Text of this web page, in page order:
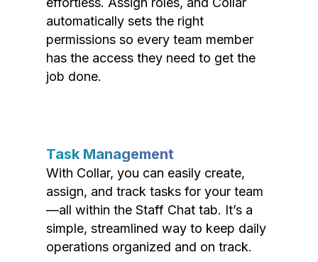
automatically sets the right
permissions so every team member
has the access they need to get the
job done.
Task Management
With Collar, you can easily create,
assign, and track tasks for your team
—all within the Staff Chat tab. It’s a
simple, streamlined way to keep daily
operations organized and on track.